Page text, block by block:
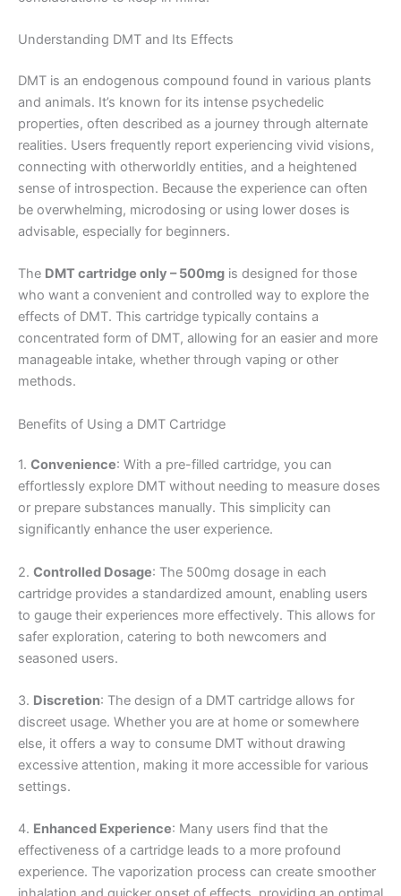
Understanding DMT and Its Effects
DMT is an endogenous compound found in various plants
and animals. It’s known for its intense psychedelic
properties, often described as a journey through alternate
realities. Users frequently report experiencing vivid visions,
connecting with otherworldly entities, and a heightened
sense of introspection. Because the experience can often
be overwhelming, microdosing or using lower doses is
advisable, especially for beginners.
The DMT cartridge only – 500mg is designed for those
who want a convenient and controlled way to explore the
effects of DMT. This cartridge typically contains a
concentrated form of DMT, allowing for an easier and more
manageable intake, whether through vaping or other
methods.
Benefits of Using a DMT Cartridge
1. Convenience: With a pre-filled cartridge, you can
effortlessly explore DMT without needing to measure doses
or prepare substances manually. This simplicity can
significantly enhance the user experience.
2. Controlled Dosage: The 500mg dosage in each
cartridge provides a standardized amount, enabling users
to gauge their experiences more effectively. This allows for
safer exploration, catering to both newcomers and
seasoned users.
3. Discretion: The design of a DMT cartridge allows for
discreet usage. Whether you are at home or somewhere
else, it offers a way to consume DMT without drawing
excessive attention, making it more accessible for various
settings.
4. Enhanced Experience: Many users find that the
effectiveness of a cartridge leads to a more profound
experience. The vaporization process can create smoother